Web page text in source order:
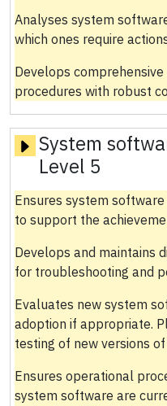
Analyses system
which ones require
Develops
procedures with robust
System
Level 5
Ensures system
to support the
Develops and maintains
for troubleshooting and
Evaluates new system
adoption if appropriate.
testing of new versions
Ensures operational
system software are